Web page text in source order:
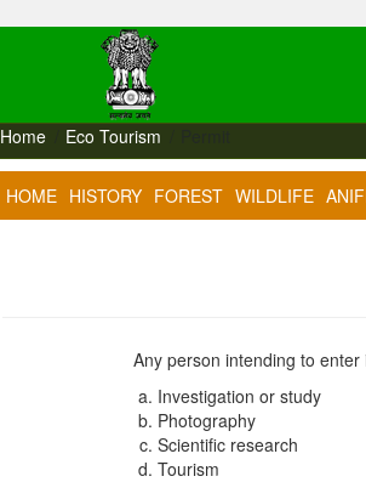
Home Eco Tourism
HOME HISTORY FOREST WILDLIFE
Any person intending to
Investigation or study
Photography
Scientific research
Tourism